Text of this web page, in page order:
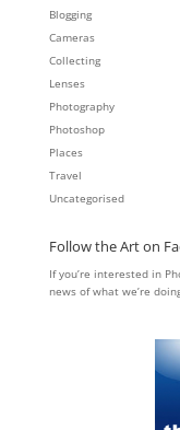
Blogging
Cameras
Collecting
Lenses
Photography
Photoshop
Places
Travel
Uncategorised
Follow the Art on
If you’re interested in
news of what we’re